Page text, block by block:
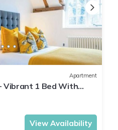
Apartment
Vibrant 1 Bed With
View Availability